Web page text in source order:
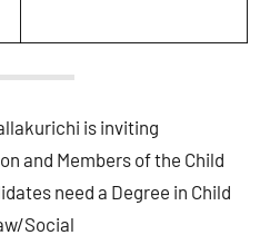
is inviting
and Members of the Child
need a Degree in Child
Social